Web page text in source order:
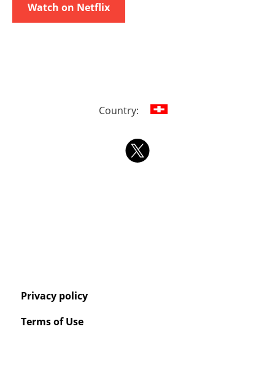
Watch on Netflix
Country:
Privacy policy
Terms of Use